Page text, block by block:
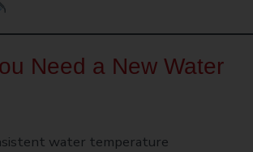
Need a New Water
water temperature